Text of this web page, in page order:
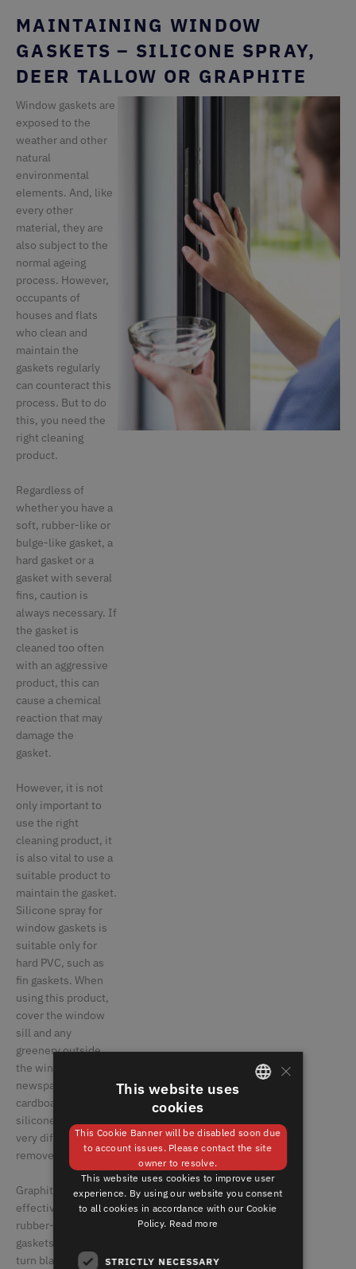
MAINTAINING WINDOW
GASKETS – SILICONE SPRAY,
DEER TALLOW OR GRAPHITE
Window gaskets are
exposed to the
weather and other
natural
environmental
elements. And, like
every other
material, they are
also subject to the
normal ageing
process. However,
occupants of
houses and flats
who clean and
maintain the
gaskets regularly
can counteract this
process. But to do
this, you need the
right cleaning
product.
Regardless of
whether you have a
soft, rubber-like or
bulge-like gasket, a
hard gasket or a
gasket with several
fins, caution is
always necessary. If
the gasket is
cleaned too often
with an aggressive
product, this can
cause a chemical
reaction that may
damage the
gasket.
However, it is not
only important to
use the right
cleaning product, it
is also vital to use a
suitable product to
maintain the gasket.
Silicone spray for
window gaskets is
suitable only for
hard PVC, such as
fin gaskets. When
using this product,
cover the window
sill and any
greenery outside
the window with
newspaper or
cardboard, since
silicone spray is
very difficult to
remove.
Graphite is quite
effective for
rubber-like window
gaskets, but it can
turn black, which is
×
This website uses
cookies
This Cookie Banner will be disabled soon due
to account issues. Please contact the site
owner to resolve.
This website uses cookies to improve user
experience. By using our website you consent
to all cookies in accordance with our Cookie
Policy. Read more
STRICTLY NECESSARY